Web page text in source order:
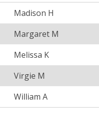
Madison H
Margaret M
Melissa K
Virgie M
William A